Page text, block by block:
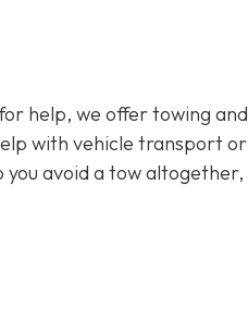
help, we offer towing and
with vehicle transport or
you avoid a tow altogether,